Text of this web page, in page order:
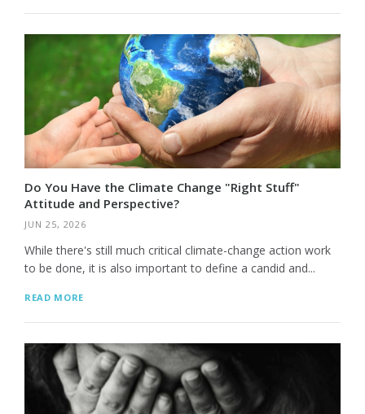
Do You Have the Climate Change "Right Stuff"
Attitude and Perspective?
JUN 25, 2026
While there's still much critical climate-change action work
to be done, it is also important to define a candid and...
READ MORE